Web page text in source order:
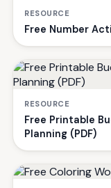
RESOURCE
Free Number
RESOURCE
Free Printable
Planning (PDF)